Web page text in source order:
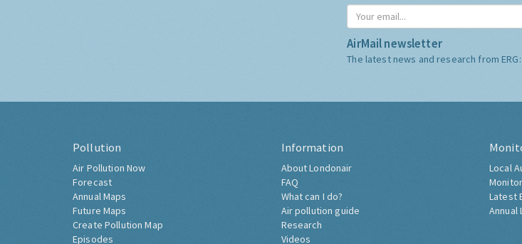
AirMail newsletter
The latest news and research from ERG:
Pollution
Air Pollution Now
Forecast
Annual Maps
Future Maps
Create Pollution Map
Episodes
Information
About Londonair
FAQ
What can I do?
Air pollution guide
Research
Videos
Local
Latest
Annual